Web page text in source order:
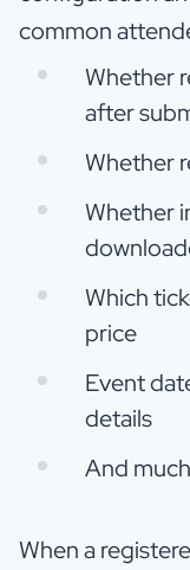
common
Whether
after
Whether
Whether
Which
price
Event
details
And
When a